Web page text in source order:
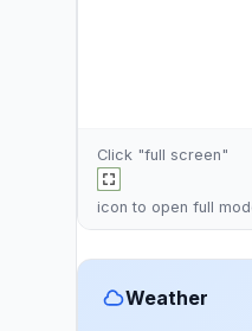
Click "full screen"
icon to open full
Weather